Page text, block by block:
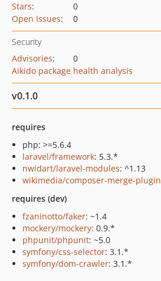
Stars:
0
Open Issues: 0
Security
Advisories:
0
Aikido package health analysis
v0.1.0
requires
php: >=5.6.4
laravel/framework: 5.3.*
nwidart/laravel-modules: ^1.13
wikimedia/composer-merge-plugin
requires (dev)
fzaninotto/faker: ~1.4
mockery/mockery: 0.9.*
phpunit/phpunit: ~5.0
symfony/css-selector: 3.1.*
symfony/dom-crawler: 3.1.*